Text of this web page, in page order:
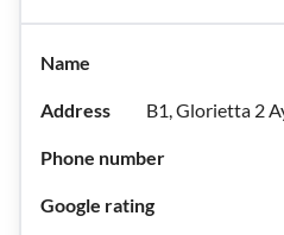
B1, Glorietta 2